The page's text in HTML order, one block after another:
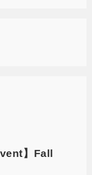
】Fall